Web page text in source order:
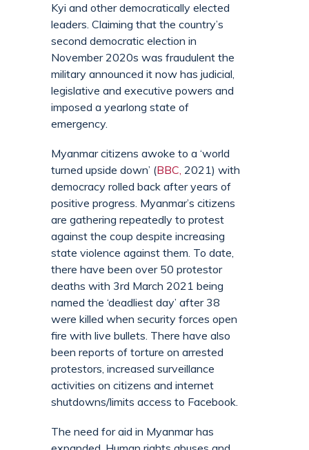
Kyi and other democratically elected
leaders. Claiming that the country’s
second democratic election in
November 2020s was fraudulent the
military announced it now has judicial,
legislative and executive powers and
imposed a yearlong state of
emergency.
Myanmar citizens awoke to a ‘world
turned upside down’ (BBC, 2021) with
democracy rolled back after years of
positive progress. Myanmar’s citizens
are gathering repeatedly to protest
against the coup despite increasing
state violence against them. To date,
there have been over 50 protestor
deaths with 3rd March 2021 being
named the ‘deadliest day’ after 38
were killed when security forces open
fire with live bullets. There have also
been reports of torture on arrested
protestors, increased surveillance
activities on citizens and internet
shutdowns/limits access to Facebook.
The need for aid in Myanmar has